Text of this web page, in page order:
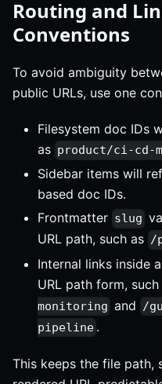
Routing and
Conventions
To avoid ambiguity
public URLs, use one
Filesystem doc IDs
as product/ci-cd-
Sidebar items will
based doc IDs.
Frontmatter slug
URL path, such as /
Internal links inside
URL path form, such
monitoring and /
pipeline .
This keeps the file path,